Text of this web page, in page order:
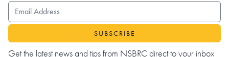
EMAIL ADDRESS
Get the latest news and tips from NSBRC direct to your inbox